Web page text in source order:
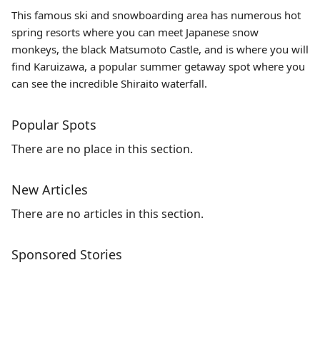
This famous ski and snowboarding area has numerous hot
spring resorts where you can meet Japanese snow
monkeys, the black Matsumoto Castle, and is where you will
find Karuizawa, a popular summer getaway spot where you
can see the incredible Shiraito waterfall.
Popular Spots
There are no place in this section.
New Articles
There are no articles in this section.
Sponsored Stories